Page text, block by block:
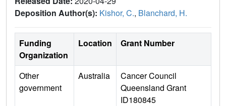
Deposition Author(s): Kishor, C., Blanchard, H.
Funding
Organization
Location Grant Number
Other
government
Australia
Cancer Council
Queensland Grant
ID180845